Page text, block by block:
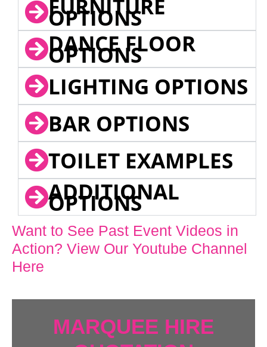
FURNITURE
OPTIONS
DANCE FLOOR
OPTIONS
LIGHTING OPTIONS
BAR OPTIONS
TOILET EXAMPLES
ADDITIONAL
OPTIONS
Want to See Past Event Videos in
Action? View Our Youtube Channel
Here
MARQUEE HIRE